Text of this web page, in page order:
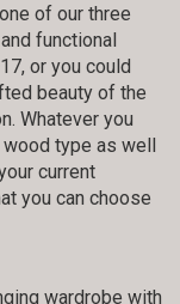
of our three
functional
or you could
beauty of the
Whatever you
wood type as well
current
you can choose
wardrobe with